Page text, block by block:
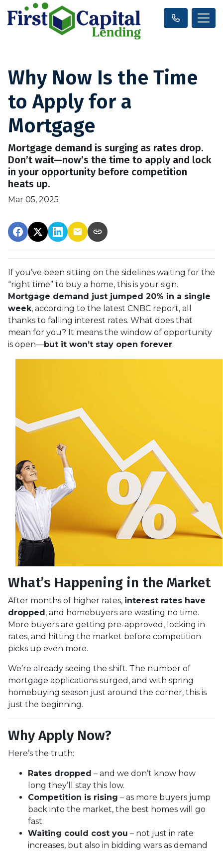
Why Now Is the Time
to Apply for a
Mortgage
Mortgage demand is surging as rates drop.
Don’t wait—now’s the time to apply and lock
in your opportunity before competition
heats up.
Mar 05, 2025
If you’ve been sitting on the sidelines waiting for the
“right time” to buy a home, this is your sign.
Mortgage demand just jumped 20% in a single
week, according to the latest CNBC report, all
thanks to falling interest rates. What does that
mean for you? It means the window of opportunity
is open—but it won’t stay open forever.
What’s Happening in the Market
After months of higher rates, interest rates have
dropped, and homebuyers are wasting no time.
More buyers are getting pre-approved, locking in
rates, and hitting the market before competition
picks up even more.
We’re already seeing the shift. The number of
mortgage applications surged, and with spring
homebuying season just around the corner, this is
just the beginning.
Why Apply Now?
Here’s the truth:
Rates dropped – and we don’t know how
long they’ll stay this low.
Competition is rising – as more buyers jump
back into the market, the best homes will go
fast.
Waiting could cost you – not just in rate
increases, but also in bidding wars as demand